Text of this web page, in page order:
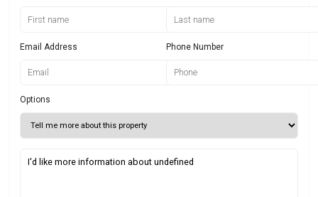
Email Address Phone Number
Options